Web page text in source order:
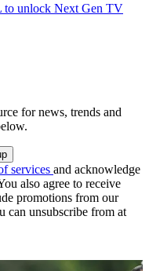
to unlock Next Gen TV
for news, trends and
services and acknowledge
also agree to receive
promotions from our
can unsubscribe from at